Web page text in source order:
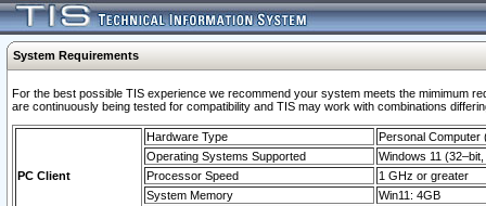
System Requirements
For the best possible TIS experience we recommend your system meets the mimimum
are continuously being tested for compatibility and TIS may work with combinations
PC Client
Hardware Type
Personal Computer
Operating Systems Supported
Windows 11
Processor Speed
1 GHz or greater
System Memory
Win11: 4GB